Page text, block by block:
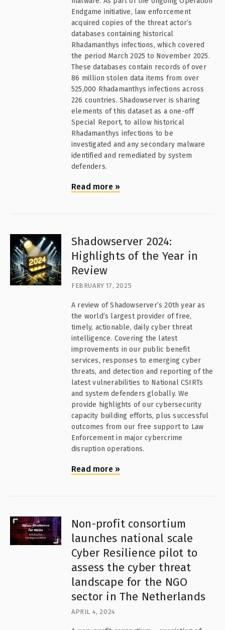
Endgame initiative, law enforcement
acquired copies of the threat actor’s
databases containing historical
Rhadamanthys infections, which covered
the period March 2025 to November 2025.
These databases contain records of over
86 million stolen data items from over
525,000 Rhadamanthys infections across
226 countries. Shadowserver is sharing
elements of this dataset as a one-off
Special Report, to allow historical
Rhadamanthys infections to be
investigated and any secondary malware
identified and remediated by system
defenders.
Read more »
Shadowserver 2024:
Highlights of the Year in
Review
FEBRUARY 17, 2025
A review of Shadowserver’s 20th year as
the world’s largest provider of free,
timely, actionable, daily cyber threat
intelligence. Covering the latest
improvements in our public benefit
services, responses to emerging cyber
threats, and detection and reporting of the
latest vulnerabilities to National CSIRTs
and system defenders globally. We
provide highlights of our cybersecurity
capacity building efforts, plus successful
outcomes from our free support to Law
Enforcement in major cybercrime
disruption operations.
Read more »
Non-profit consortium
launches national scale
Cyber Resilience pilot to
assess the cyber threat
landscape for the NGO
sector in The Netherlands
APRIL 4, 2024